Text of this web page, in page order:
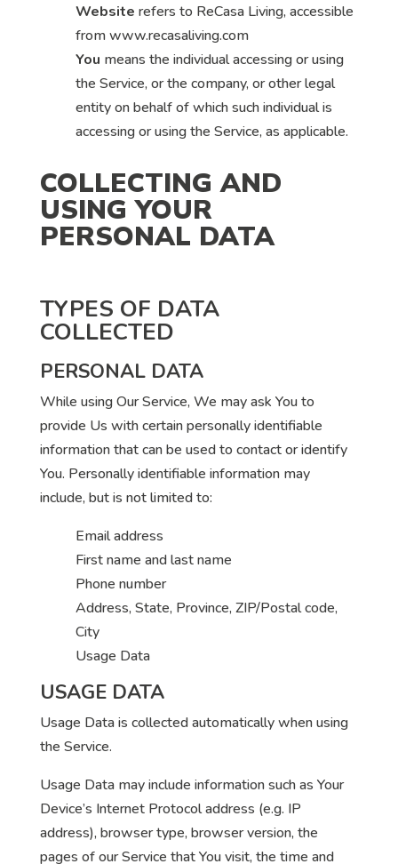
Website refers to ReCasa Living, accessible
from www.recasaliving.com
You means the individual accessing or using
the Service, or the company, or other legal
entity on behalf of which such individual is
accessing or using the Service, as applicable.
COLLECTING AND
USING YOUR
PERSONAL DATA
TYPES OF DATA
COLLECTED
PERSONAL DATA
While using Our Service, We may ask You to
provide Us with certain personally identifiable
information that can be used to contact or identify
You. Personally identifiable information may
include, but is not limited to:
Email address
First name and last name
Phone number
Address, State, Province, ZIP/Postal code,
City
Usage Data
USAGE DATA
Usage Data is collected automatically when using
the Service.
Usage Data may include information such as Your
Device’s Internet Protocol address (e.g. IP
address), browser type, browser version, the
pages of our Service that You visit, the time and